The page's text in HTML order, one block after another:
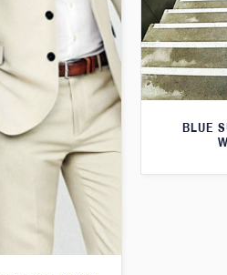
BLUE